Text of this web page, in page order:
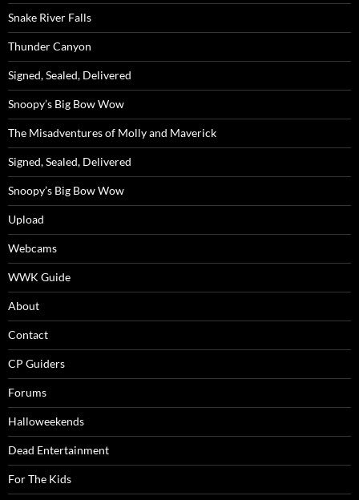
Snake River Falls
Thunder Canyon
Signed, Sealed, Delivered
Snoopy’s Big Bow Wow
The Misadventures of Molly and Maverick
Signed, Sealed, Delivered
Snoopy’s Big Bow Wow
Upload
Webcams
WWK Guide
About
Contact
CP Guiders
Forums
Halloweekends
Dead Entertainment
For The Kids